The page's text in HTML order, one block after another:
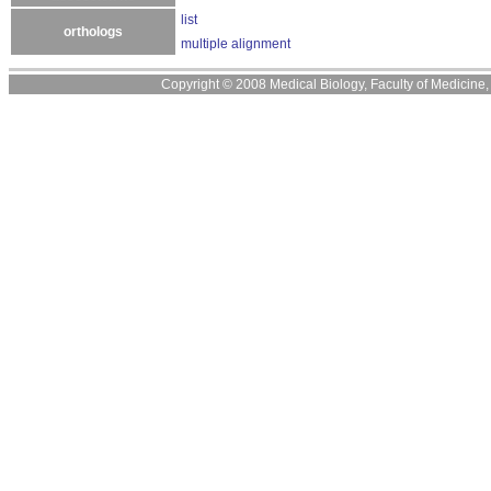
orthologs
list
multiple alignment
Copyright © 2008 Medical Biology, Faculty of